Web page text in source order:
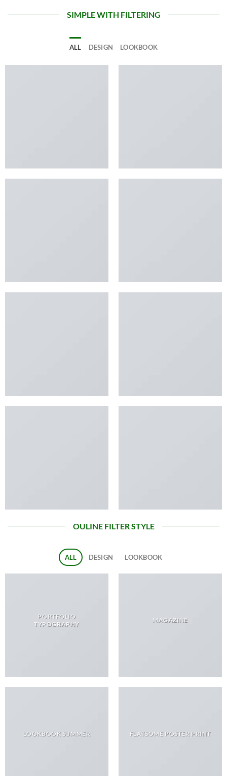
SIMPLE WITH FILTERING
ALL DESIGN LOOKBOOK
OULINE FILTER STYLE
ALL DESIGN LOOKBOOK
PORTFOLIO
TYPOGRAPHY
MAGAZINE
LOOKBOOK SUMMER FLATSOME POSTER PRINT